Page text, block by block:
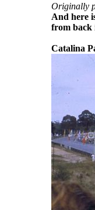
Originally
And here
from back
Catalina